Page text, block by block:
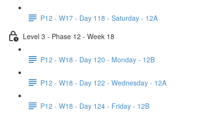
P12 - W17 - Day 118 - Saturday - 12A
Level 3 - Phase 12 - Week 18
P12 - W18 - Day 120 - Monday - 12B
P12 - W18 - Day 122 - Wednesday - 12A
P12 - W18 - Day 124 - Friday - 12B